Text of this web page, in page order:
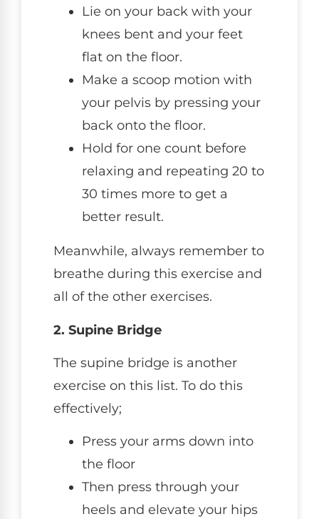
Lie on your back with your
knees bent and your feet
flat on the floor.
Make a scoop motion with
your pelvis by pressing your
back onto the floor.
Hold for one count before
relaxing and repeating 20 to
30 times more to get a
better result.
Meanwhile, always remember to
breathe during this exercise and
all of the other exercises.
2. Supine Bridge
The supine bridge is another
exercise on this list. To do this
effectively;
Press your arms down into
the floor
Then press through your
heels and elevate your hips